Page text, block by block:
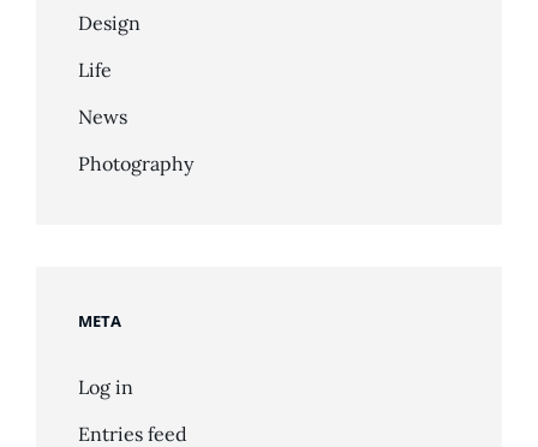
Design
Life
News
Photography
META
Log in
Entries feed